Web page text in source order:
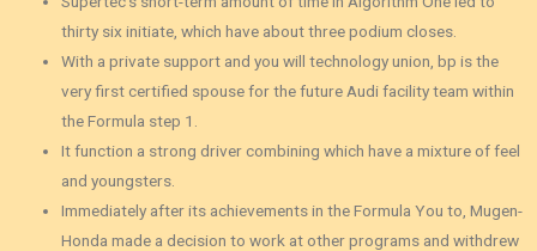
thirty six initiate, which have about three podium closes.
With a private support and you will technology union, bp is the
very first certified spouse for the future Audi facility team within
the Formula step 1.
It function a strong driver combining which have a mixture of feel
and youngsters.
Immediately after its achievements in the Formula You to, Mugen-
Honda made a decision to work at other programs and withdrew